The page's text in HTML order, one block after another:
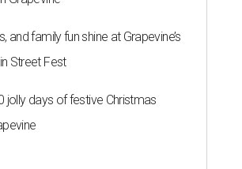
and family fun shine at Grapevine’s
Street Fest
jolly days of festive Christmas